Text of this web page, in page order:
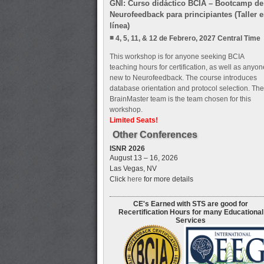
GNI: Curso didáctico BCIA – Bootcamp de
Neurofeedback para principiantes (Taller
línea)
4, 5, 11, & 12 de Febrero, 2027 Central Time
This workshop is for anyone seeking BCIA
teaching hours for certification, as well as
new to Neurofeedback. The course introduces
database orientation and protocol selection. The
BrainMaster team is the team chosen for this
workshop.
Limited Seats!
Other Conferences
ISNR 2026
August 13 – 16, 2026
Las Vegas, NV
Click here for more details
CE's Earned with STS are good for
Recertification Hours for many Educational
Services